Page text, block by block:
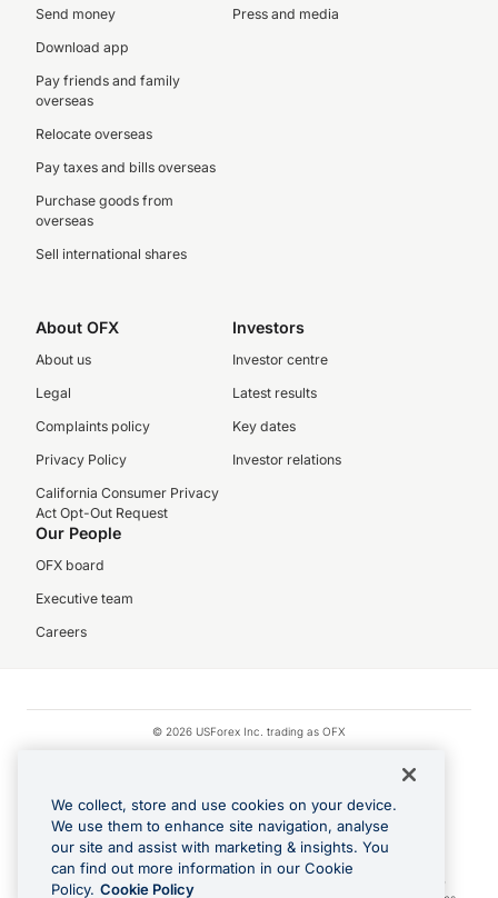
Send money
Download app
Pay friends and family
overseas
Relocate overseas
Pay taxes and bills overseas
Purchase goods from
overseas
Sell international shares
Press and media
About OFX
About us
Legal
Complaints policy
Privacy Policy
California Consumer Privacy
Act Opt-Out Request
Investors
Investor centre
Latest results
Key dates
Investor relations
Our People
OFX board
Executive team
Careers
© 2026 USForex Inc. trading as OFX
Apple Pay is a registered trademark of Apple Inc.
Google Play and Google Pay are trademarks of Google LLC.
Cashback Terms: All transactions linked to the OFX Card are subject to the
We collect, store and use cookies on your device.
We use them to enhance site navigation, analyse
our site and assist with marketing & insights. You
can find out more information in our Cookie
Policy. Cookie Policy